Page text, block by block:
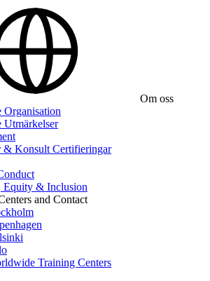
Om oss
Organisation
Utmärkelser
& Konsult Certifieringar
Equity & Inclusion
and Contact
Training Centers